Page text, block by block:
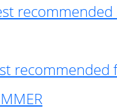
recommended
recommended